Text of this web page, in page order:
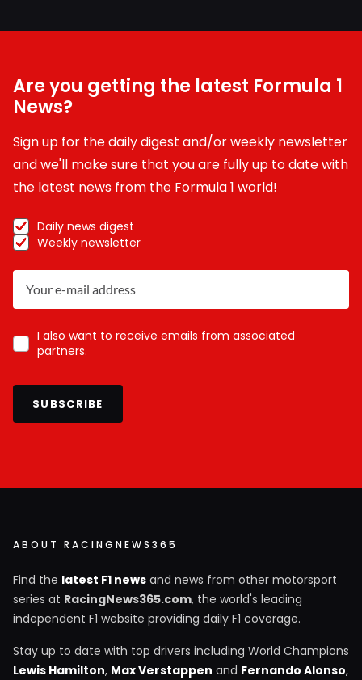
Are you getting the latest Formula 1
News?
Sign up for the daily digest and/or weekly newsletter
and we'll make sure that you are fully up to date with
the latest news from the Formula 1 world!
Daily news digest
Weekly newsletter
I also want to receive emails from associated
partners.
SUBSCRIBE
ABOUT RACINGNEWS365
Find the latest F1 news and news from other motorsport
series at RacingNews365.com, the world's leading
independent F1 website providing daily F1 coverage.
Stay up to date with top drivers including World Champions
Lewis Hamilton, Max Verstappen and Fernando Alonso,